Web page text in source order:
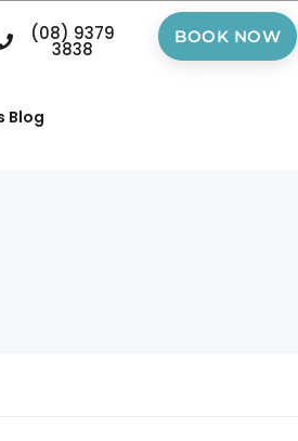
(08) 9379
3838
BOOK NOW
Blog